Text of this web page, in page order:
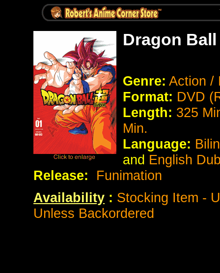
Dragon
Genre: Action /
Format: DVD
Length: 325
Min.
Language:
and English
Release:
Funimation
Availability : Stocking Item -
Unless Backordered